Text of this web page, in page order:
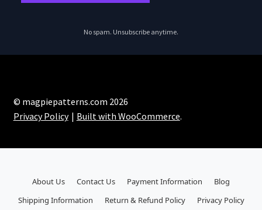
No spam. Unsubscribe anytime.
© magpiepatterns.com 2026
Privacy Policy
Built with WooCommerce.
About Us Contact Us Payment Information
Blog
Shipping Information
Return & Refund Policy Privacy Policy